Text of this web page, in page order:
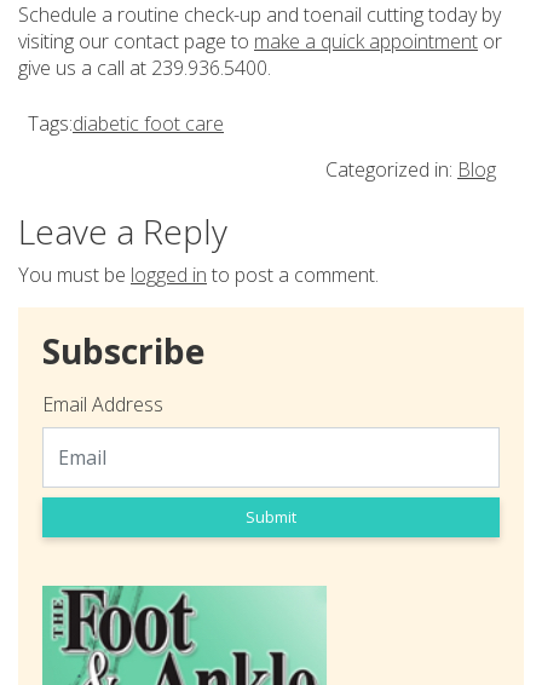
Schedule a routine check-up and toenail cutting today by
visiting our contact page to make a quick appointment or
give us a call at 239.936.5400.
Tags:diabetic foot care
Categorized in: Blog
Leave a Reply
You must be logged in to post a comment.
Subscribe
Email Address
Submit